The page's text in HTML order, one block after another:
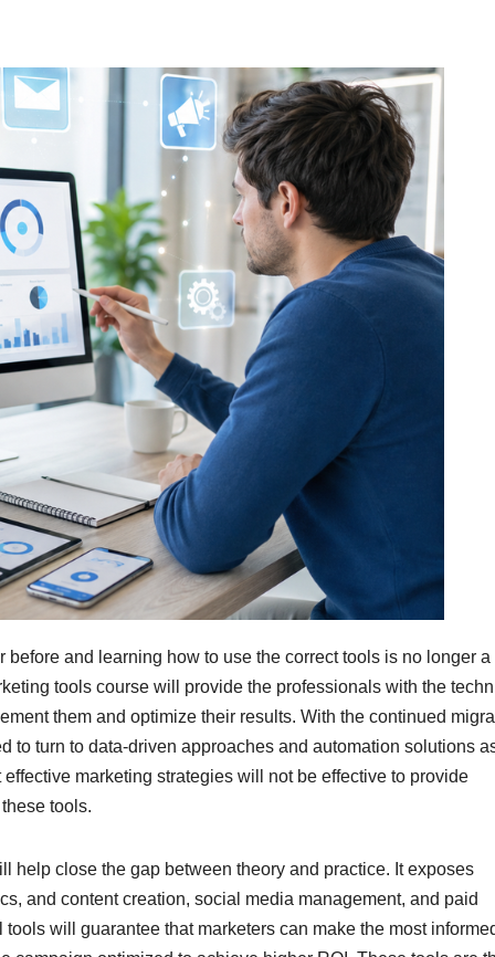
and learning how to use the correct tools is no longer a
tools course will provide the professionals with the
them and optimize their results. With the continued
to turn to data-driven approaches and automation solutions
marketing strategies will not be effective to provide
tools.
help close the gap between theory and practice. It exposes
and content creation, social media management, and paid
will guarantee that marketers can make the most